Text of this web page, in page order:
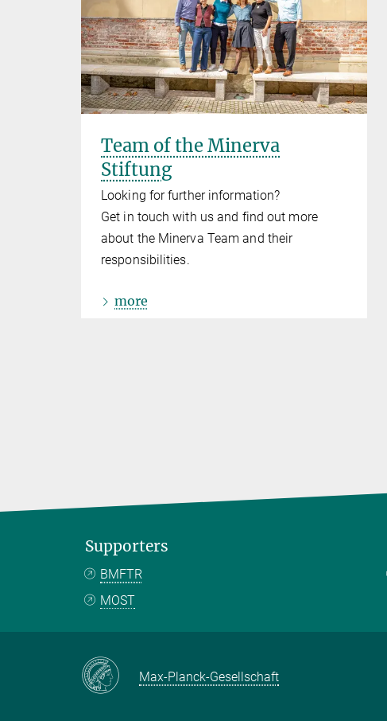
Team of the Minerva
Stiftung
Looking for further information?
Get in touch with us and find out more
about the Minerva Team and their
responsibilities.
more
Supporters
BMFTR
MOST
Max-Planck-Gesellschaft